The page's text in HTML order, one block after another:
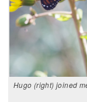
Hugo (right) joined